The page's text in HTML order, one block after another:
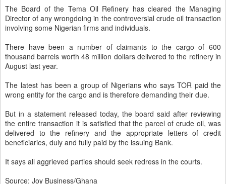
The Board of the Tema Oil Refinery has cleared the Managing
Director of any wrongdoing in the controversial crude oil transaction
involving some Nigerian firms and individuals.
There have been a number of claimants to the cargo of 600
thousand barrels worth 48 million dollars delivered to the refinery in
August last year.
The latest has been a group of Nigerians who says TOR paid the
wrong entity for the cargo and is therefore demanding their due.
But in a statement released today, the board said after reviewing
the entire transaction it is satisfied that the parcel of crude oil, was
delivered to the refinery and the appropriate letters of credit
beneficiaries, duly and fully paid by the issuing Bank.
It says all aggrieved parties should seek redress in the courts.
Source: Joy Business/Ghana